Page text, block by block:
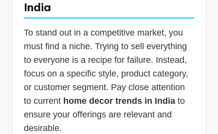
India
To stand out in a competitive market, you
must find a niche. Trying to sell everything
to everyone is a recipe for failure. Instead,
focus on a specific style, product category,
or customer segment. Pay close attention
to current home decor trends in India to
ensure your offerings are relevant and
desirable.